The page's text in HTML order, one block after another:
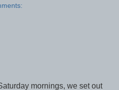
mornings, we set out